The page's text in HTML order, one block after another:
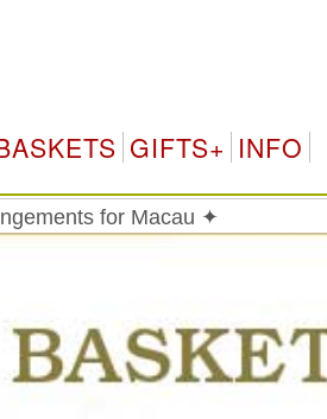
GIFTS+ INFO
for Macau ✦